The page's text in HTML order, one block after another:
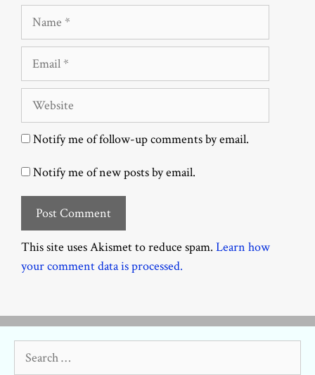
Name
Email
Website
Notify me of follow-up comments by email.
Notify me of new posts by email.
This site uses Akismet to reduce spam. Learn how
your comment data is processed.
for: